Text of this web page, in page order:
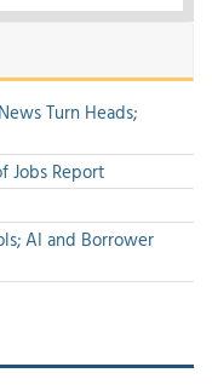
Turn Heads;
Jobs Report
AI and Borrower